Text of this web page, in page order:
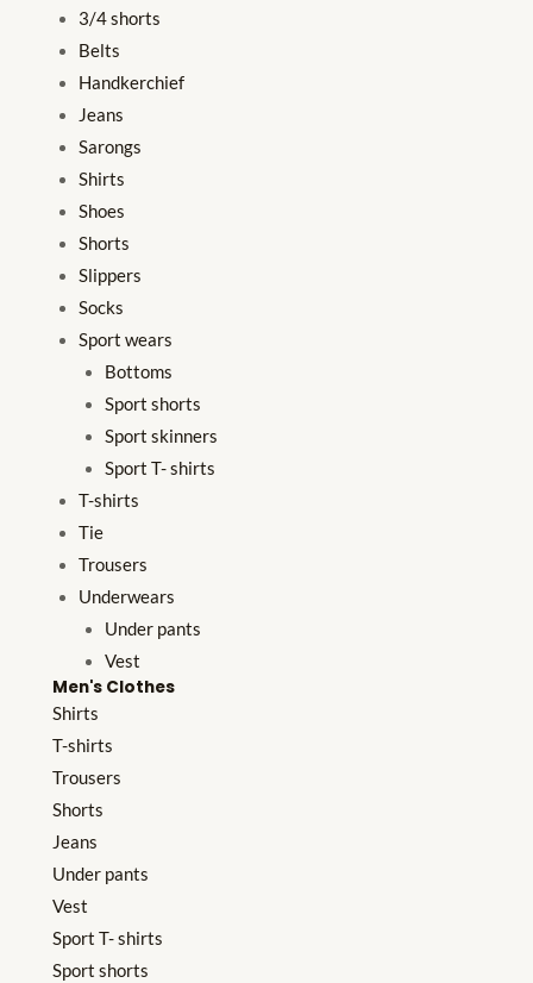
3/4 shorts
Belts
Handkerchief
Jeans
Sarongs
Shirts
Shoes
Shorts
Slippers
Socks
Sport wears
Bottoms
Sport shorts
Sport skinners
Sport T- shirts
T-shirts
Tie
Trousers
Underwears
Under pants
Vest
Men's Clothes
Shirts
T-shirts
Trousers
Shorts
Jeans
Under pants
Vest
Sport T- shirts
Sport shorts